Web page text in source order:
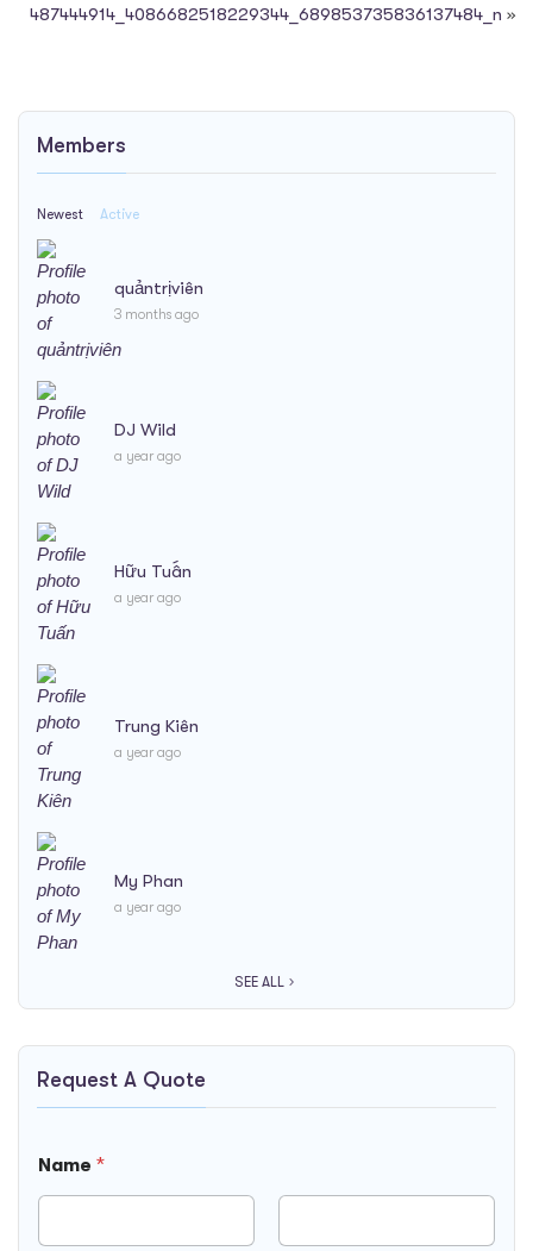
487444914_4086682518229344_689853735836137484_n »
Members
Newest Active
quảntrịviên
3 months ago
DJ Wild
a year ago
Hữu Tuấn
a year ago
Trung Kiên
a year ago
My Phan
a year ago
SEE ALL
Request A Quote
i
m
N
Name *